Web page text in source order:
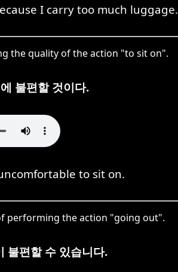
I carry too much luggage.
the quality of the action "to sit on".
불편할 것이다.
to sit on.
performing the action "going out".
불편할 수 있습니다.